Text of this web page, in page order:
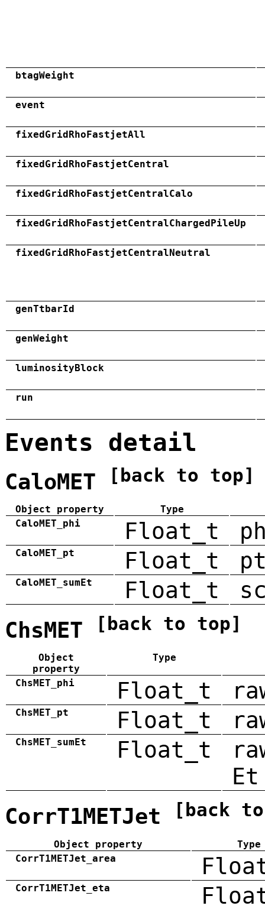
btagWeight
event
fixedGridRhoFastjetAll
fixedGridRhoFastjetCentral
fixedGridRhoFastjetCentralCalo
fixedGridRhoFastjetCentralChargedPileUp
fixedGridRhoFastjetCentralNeutral
genTtbarId
genWeight
luminosityBlock
run
Events detail
CaloMET [back to top]
Object property
Type
CaloMET_phi
Float_t
CaloMET_pt Float_t
CaloMET_sumEt Float_t
ChsMET [back to top]
Object
property
Type
ChsMET_phi Float_t
ChsMET_pt Float_t
ChsMET_sumEt Float_t
Et
CorrT1METJet [back
Object property
Type
CorrT1METJet_area
CorrT1METJet_eta